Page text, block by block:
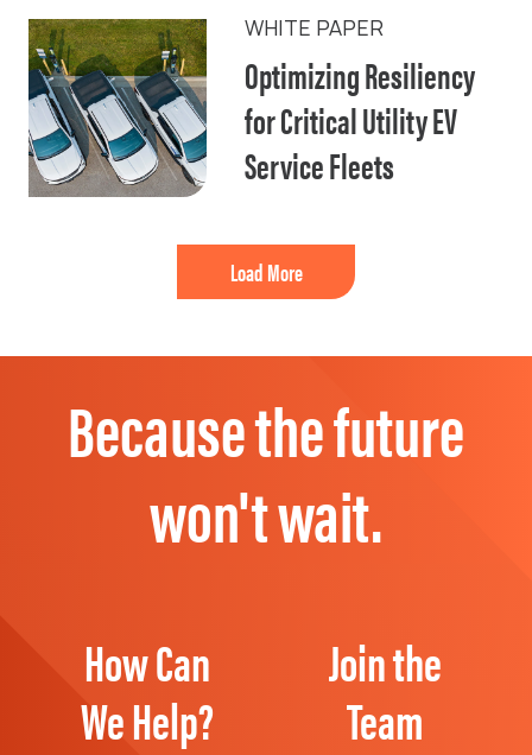
WHITE PAPER
Optimizing Resiliency
for Critical Utility EV
Service Fleets
Load More
Because the future
won't wait.
How Can
We Help?
Join the
Team